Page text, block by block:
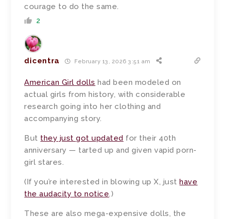
courage to do the same.
2
dicentra February 13, 2026 3:51 am
American Girl dolls had been modeled on
actual girls from history, with considerable
research going into her clothing and
accompanying story.
But they just got updated for their 40th
anniversary — tarted up and given vapid porn-
girl stares.
(If you’re interested in blowing up X, just have
the audacity to notice.)
These are also mega-expensive dolls, the